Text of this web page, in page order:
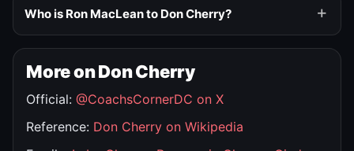
Who is Ron MacLean to Don Cherry?
More on Don Cherry
Official: @CoachsCornerDC on X
Reference: Don Cherry on Wikipedia